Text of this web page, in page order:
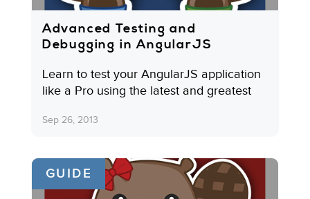
Advanced Testing and
Debugging in AngularJS
Learn to test your AngularJS application
like a Pro using the latest and greatest
Sep 26, 2013
GUIDE